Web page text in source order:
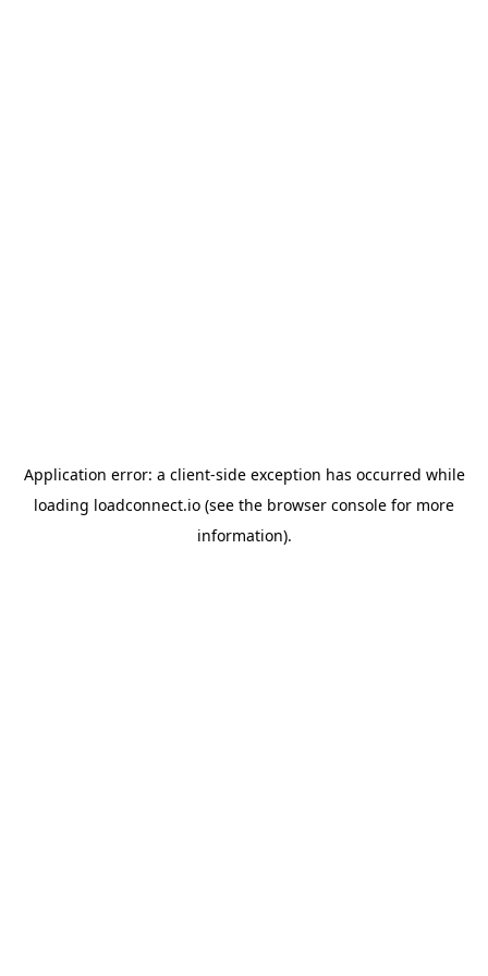
Application error: a client-side exception has occurred while
loading loadconnect.io (see the browser console for more
information).